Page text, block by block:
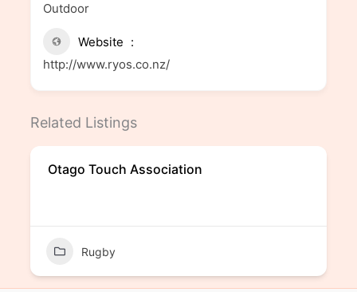
Outdoor
Website
http://www.ryos.co.nz/
Related Listings
Otago Touch Association
Rugby